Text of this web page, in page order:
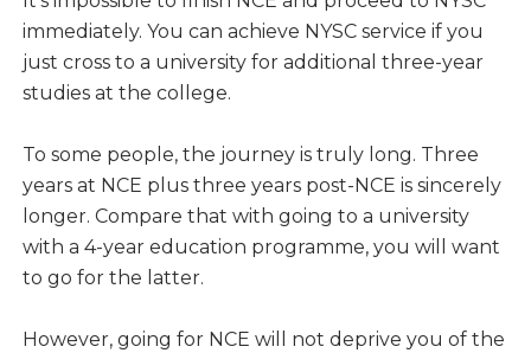
immediately. You can achieve NYSC service if you
just cross to a university for additional three-year
studies at the college.
To some people, the journey is truly long. Three
years at NCE plus three years post-NCE is sincerely
longer. Compare that with going to a university
with a 4-year education programme, you will want
to go for the latter.
However, going for NCE will not deprive you of the